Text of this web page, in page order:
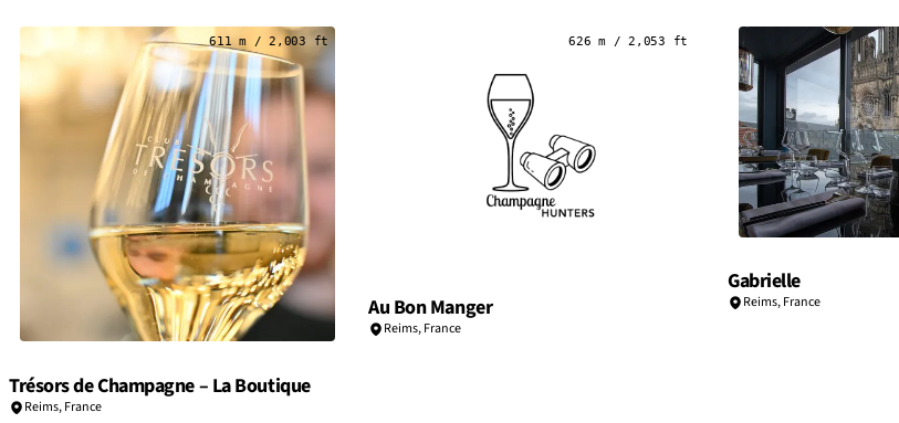
611 m / 2,003 ft
Trésors de Champagne – La Boutique
Reims,France
626 m / 2,053 ft
Au Bon Manger
Reims,France
Gabrielle
Reims,France